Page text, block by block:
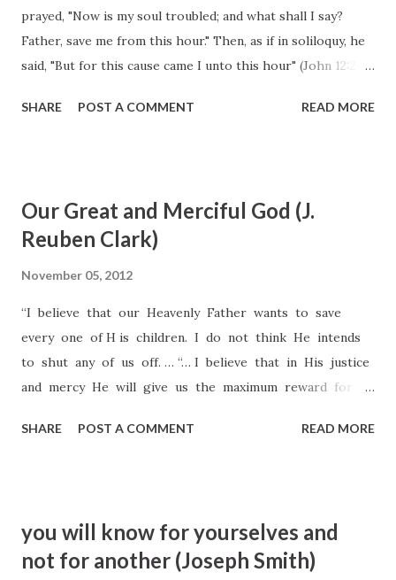
prayed, "Now is my soul troubled; and what shall I say?
Father, save me from this hour." Then, as if in soliloquy, he
said, "But for this cause came I unto this hour" (John 12:27).
upon him. We next find him in Gethsemane. And they came
amazed, and to be very heavy. [Mark 14:32–33] The Greek
for "very heavy" is "depressed, dejected, in anguish." Just as
all mankind were falling upon him. He had been
intellectually and otherwise prepared from ages past for
this task. He is the creator of this and other worlds. He
knew the plan of salva...
SHARE POST A COMMENT READ MORE
Our Great and Merciful God (J.
Reuben Clark)
November 05, 2012
“I believe that our Heavenly Father wants to save
every one of H is children. I do not think He intends
to shut any of us off. … “… I believe that in His justice
and mercy He will give us the maximum reward for
reverse, I believe that He will impose upon us the
SHARE POST A COMMENT READ MORE
you will know for yourselves and
not for another (Joseph Smith)